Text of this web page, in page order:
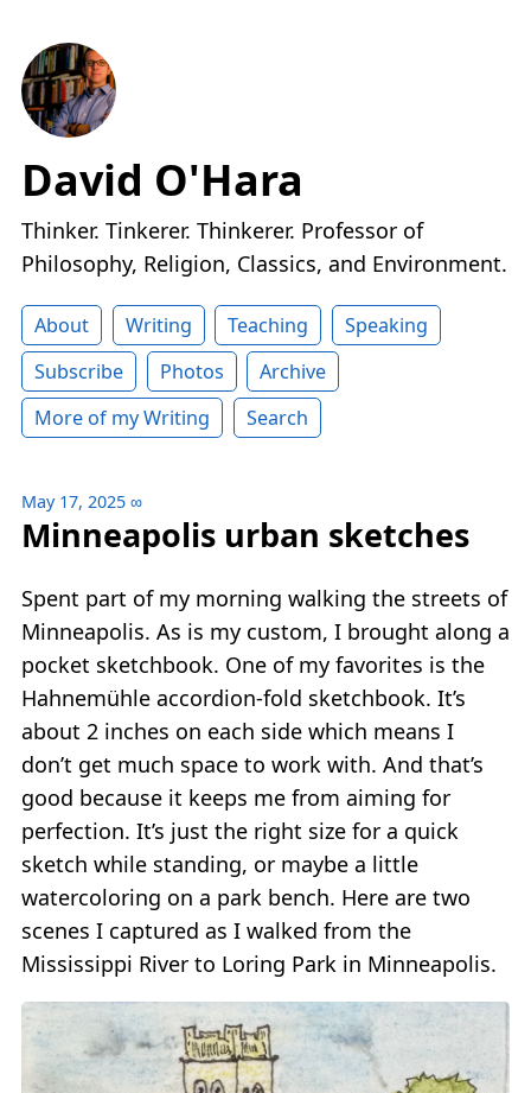
David O'Hara
Thinker. Tinkerer. Thinkerer. Professor of
Philosophy, Religion, Classics, and Environment.
About Writing Teaching
Speaking
Subscribe
Photos
Archive
More of my Writing
Search
May 17, 2025 ∞
Minneapolis urban sketches
Spent part of my morning walking the streets of
Minneapolis. As is my custom, I brought along a
pocket sketchbook. One of my favorites is the
Hahnemühle accordion-fold sketchbook. It’s
about 2 inches on each side which means I
don’t get much space to work with. And that’s
good because it keeps me from aiming for
perfection. It’s just the right size for a quick
sketch while standing, or maybe a little
watercoloring on a park bench. Here are two
scenes I captured as I walked from the
Mississippi River to Loring Park in Minneapolis.